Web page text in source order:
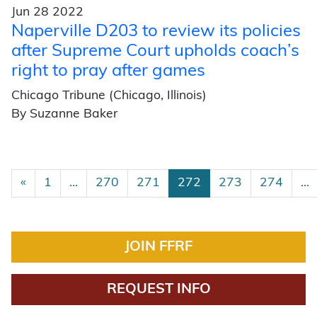
Jun 28 2022
Naperville D203 to review its policies
after Supreme Court upholds coach’s
right to pray after games
Chicago Tribune (Chicago, Illinois)
By Suzanne Baker
Posts navigation
« 1 … 270 271 272 273 274 …
JOIN FFRF
REQUEST INFO